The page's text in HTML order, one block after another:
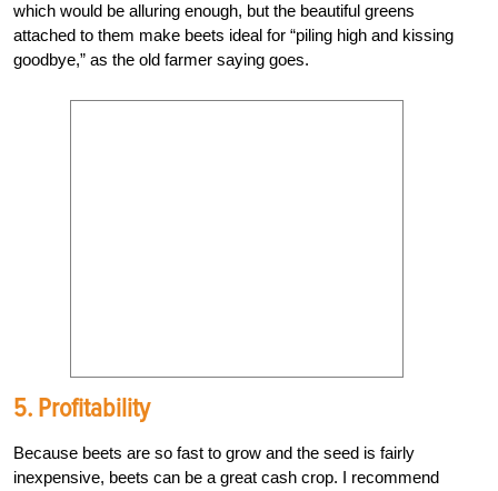
which would be alluring enough, but the beautiful greens
attached to them make beets ideal for “piling high and kissing
goodbye,” as the old farmer saying goes.
5. Profitability
Because beets are so fast to grow and the seed is fairly
inexpensive, beets can be a great cash crop. I recommend